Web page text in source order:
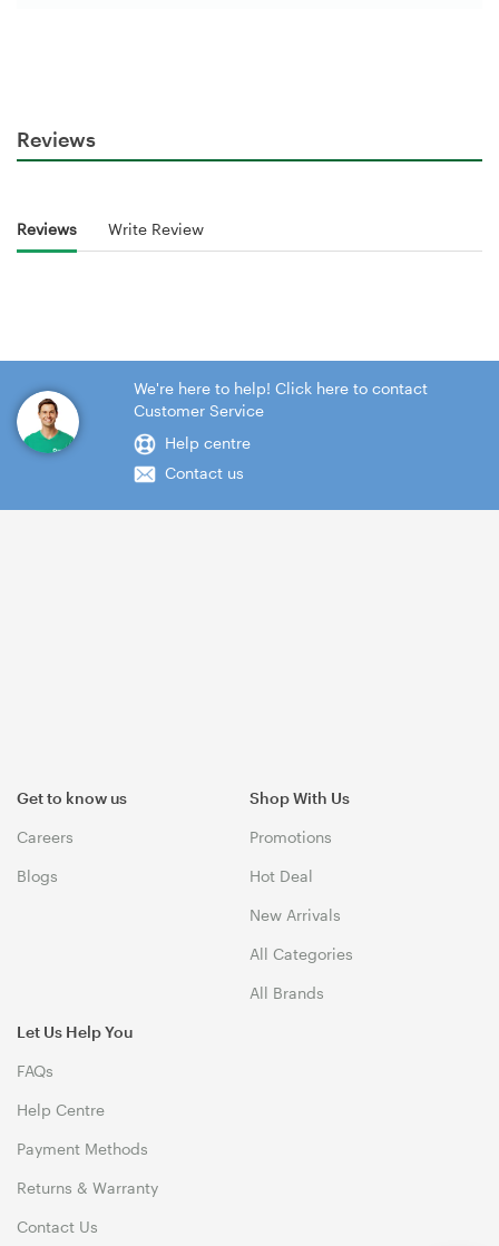
Reviews
Reviews Write Review
We're here to help! Click here to contact
Customer Service
Help centre
Contact us
Get to know us
Careers
Blogs
Shop With Us
Promotions
Hot Deal
New Arrivals
All Categories
All Brands
Let Us Help You
FAQs
Help Centre
Payment Methods
Returns & Warranty
Contact Us